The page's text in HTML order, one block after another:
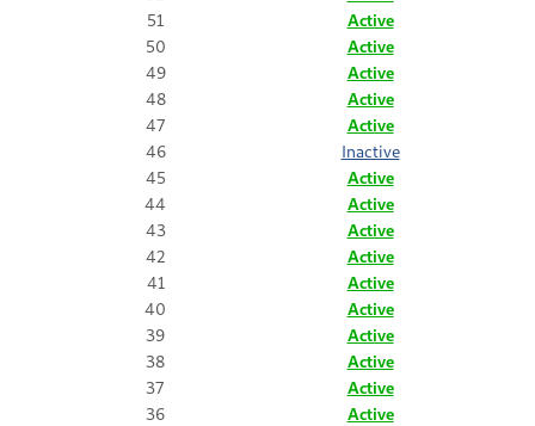
51
Active
50
Active
49
Active
48
Active
47
Active
46
Inactive
45
Active
44
Active
43
Active
42
Active
41
Active
40
Active
39
Active
38
Active
37
Active
36
Active